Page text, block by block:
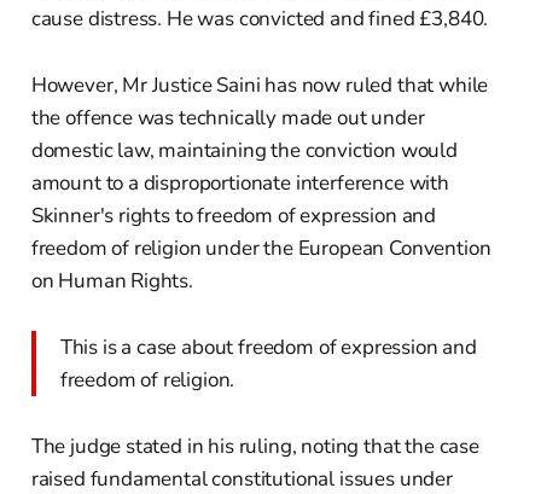
cause distress. He was convicted and fined £3,840.
However, Mr Justice Saini has now ruled that while
the offence was technically made out under
domestic law, maintaining the conviction would
amount to a disproportionate interference with
Skinner's rights to freedom of expression and
freedom of religion under the European Convention
on Human Rights.
This is a case about freedom of expression and
freedom of religion.
The judge stated in his ruling, noting that the case
raised fundamental constitutional issues under